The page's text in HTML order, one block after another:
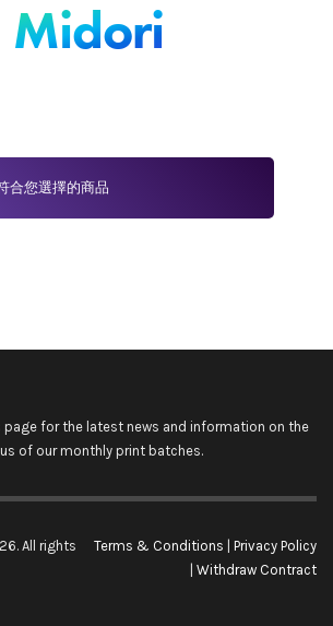
Midori
合您選擇的商品
page for the latest news and information on the
of our monthly print batches.
All rights
Terms & Conditions
Privacy Policy
Withdraw Contract